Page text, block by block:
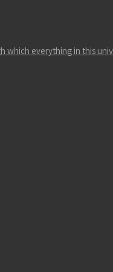
which everything in this